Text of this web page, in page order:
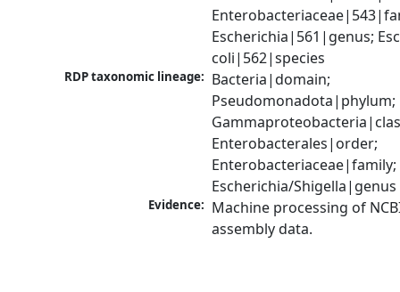
Escherichia|561|genus;
coli|562|species
RDP taxonomic lineage: Bacteria|domain;
Pseudomonadota|phylum;
Enterobacterales|order;
Enterobacteriaceae|family;
Escherichia/Shigella|genus
Evidence: Machine processing of
assembly data.